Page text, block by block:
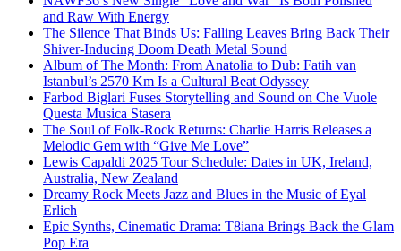
and Raw With Energy
The Silence That Binds Us: Falling Leaves Bring Back Their
Shiver-Inducing Doom Death Metal Sound
Album of The Month: From Anatolia to Dub: Fatih van
Istanbul’s 2570 Km Is a Cultural Beat Odyssey
Farbod Biglari Fuses Storytelling and Sound on Che Vuole
Questa Musica Stasera
The Soul of Folk-Rock Returns: Charlie Harris Releases a
Melodic Gem with “Give Me Love”
Lewis Capaldi 2025 Tour Schedule: Dates in UK, Ireland,
Australia, New Zealand
Dreamy Rock Meets Jazz and Blues in the Music of Eyal
Erlich
Epic Synths, Cinematic Drama: T8iana Brings Back the Glam
Pop Era